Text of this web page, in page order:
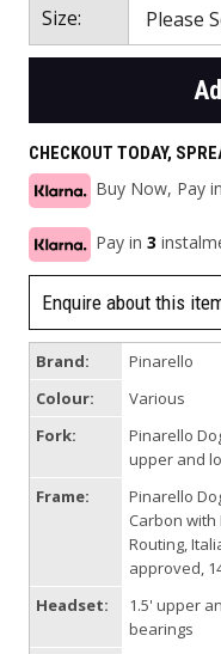
Size:
CHECKOUT TODAY,
Buy Now, Pay
Pay in 3
Enquire about this
Brand:
Pinarello
Colour:
Various
Fork:
Pinarello
upper and
Frame:
Pinarello
Carbon with
Routing,
approved,
Headset:
1.5' upper
bearings